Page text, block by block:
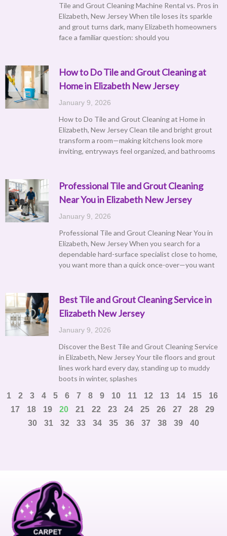
Tile and Grout Cleaning Machine Rental vs. Pros in
Elizabeth, New Jersey When tile loses its sparkle
and grout turns dark, many Elizabeth homeowners
face a familiar question: should you
How to Do Tile and Grout Cleaning at
Home in Elizabeth New Jersey
January 9, 2026
How to Do Tile and Grout Cleaning at Home in
Elizabeth, New Jersey Clean tile and bright grout
transform a room—making kitchens look more
inviting, entryways feel organized, and bathrooms
Professional Tile and Grout Cleaning
Near You in Elizabeth New Jersey
January 9, 2026
Professional Tile and Grout Cleaning Near You in
Elizabeth, New Jersey When you search for a
dependable hard-surface specialist close to home,
you want more than a quick once-over—you want
Best Tile and Grout Cleaning Service in
Elizabeth New Jersey
January 9, 2026
Discover the Best Tile and Grout Cleaning Service
in Elizabeth, New Jersey Your tile floors and grout
lines work hard every day, standing up to muddy
boots in winter, splashes
1
2 3 4 5 6 7 8 9 10 11 12 13 14 15
16
17
18 19 20 21 22 23 24 25 26 27 28
29
30
31 32 33 34 35 36 37 38 39 40